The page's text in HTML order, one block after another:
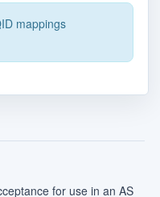
mappings
for use in an AS